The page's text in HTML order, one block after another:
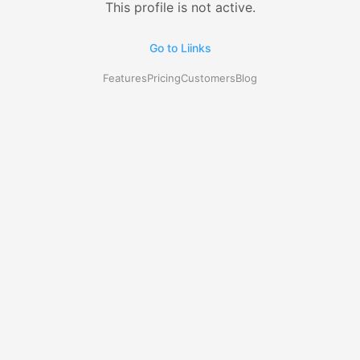
This profile is not active.
Go to Liinks
FeaturesPricingCustomersBlog